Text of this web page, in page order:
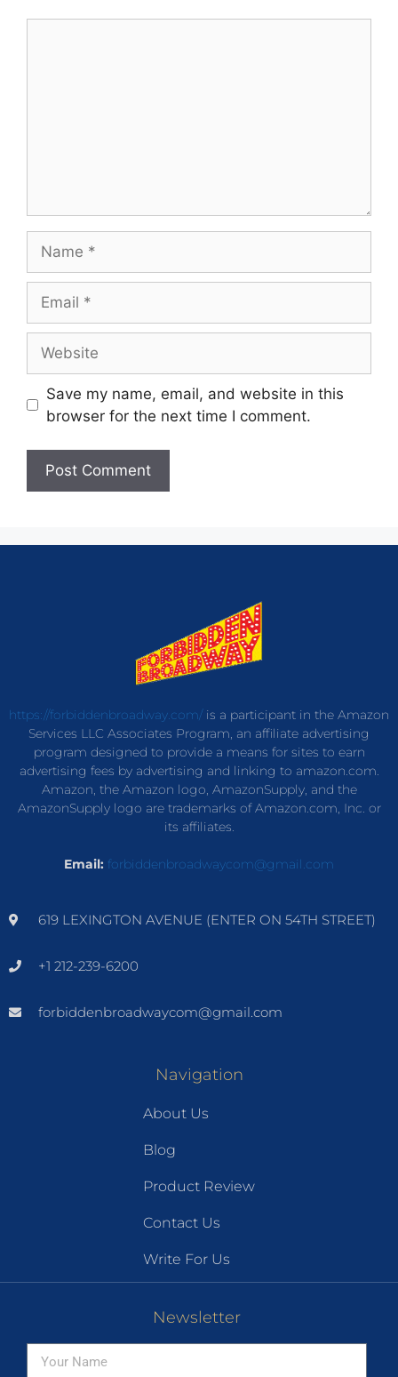
Save my name, email, and website in this
browser for the next time I comment.
https://forbiddenbroadway.com/is a participant in the Amazon
Services LLC Associates Program, an affiliate advertising
program designed to provide a means for sites to earn
advertising fees by advertising and linking to amazon.com.
Amazon, the Amazon logo, AmazonSupply, and the
AmazonSupply logo are trademarks of Amazon.com, Inc. or
its affiliates.
Email: forbiddenbroadwaycom@gmail.com
619 LEXINGTON AVENUE (ENTER ON 54TH STREET)
+1 212-239-6200
forbiddenbroadwaycom@gmail.com
Navigation
About Us
Blog
Product Review
Contact Us
Write For Us
Newsletter